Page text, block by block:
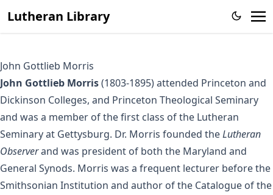
Lutheran Library
John Gottlieb Morris
John Gottlieb Morris(1803-1895) attended Princeton and
Dickinson Colleges, and Princeton Theological Seminary
and was a member of the first class of the Lutheran
Seminary at Gettysburg. Dr. Morris founded theLutheran
Observerand was president of both the Maryland and
General Synods. Morris was a frequent lecturer before the
Smithsonian Institution and author of the Catalogue of the